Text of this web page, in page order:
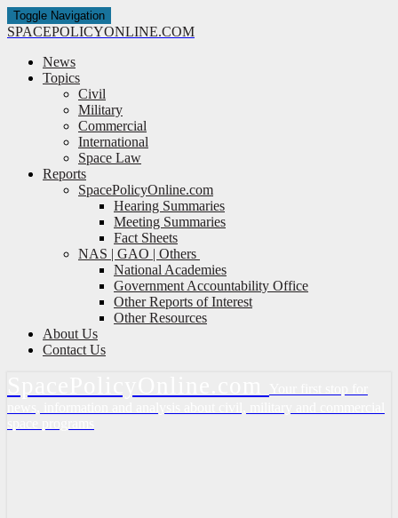
Toggle Navigation
SPACEPOLICYONLINE.COM
News
Topics
Civil
Military
Commercial
International
Space Law
Reports
SpacePolicyOnline.com
Hearing Summaries
Meeting Summaries
Fact Sheets
NAS | GAO | Others
National Academies
Government Accountability Office
Other Reports of Interest
Other Resources
About Us
Contact Us